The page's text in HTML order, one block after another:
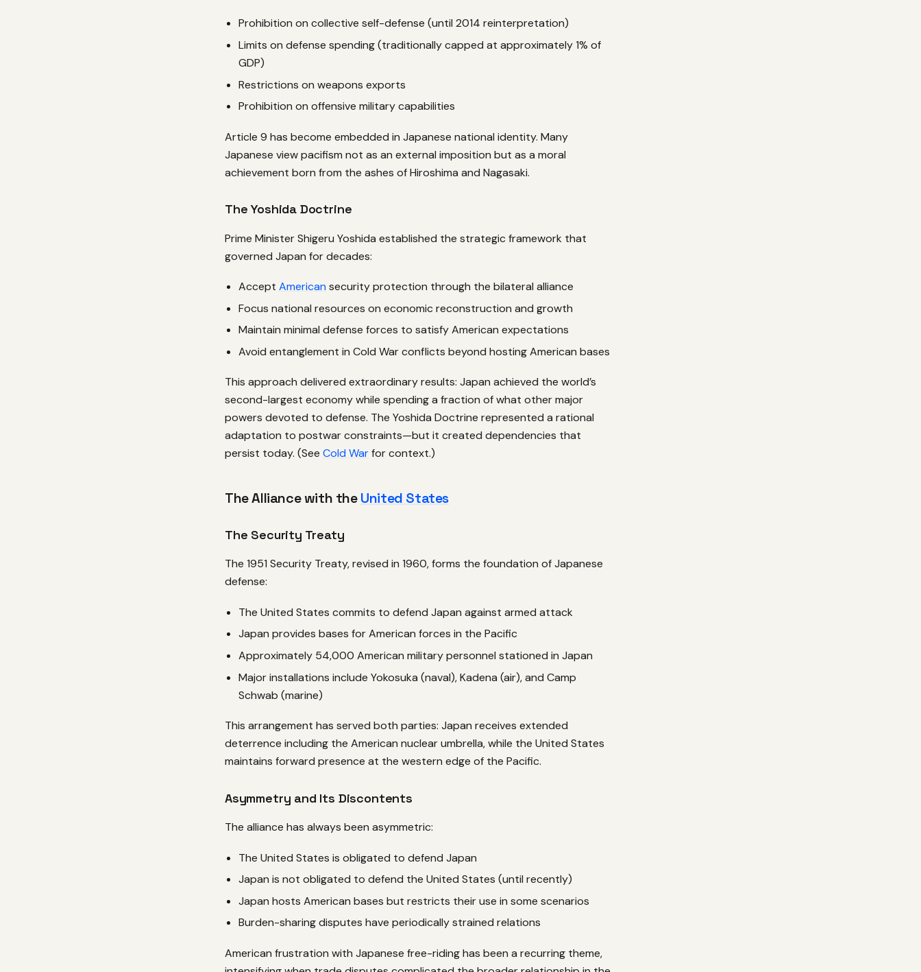
Prohibition on collective self-defense (until 2014 reinterpretation)
Limits on defense spending (traditionally capped at approximately 1% of
GDP)
Restrictions on weapons exports
Prohibition on offensive military capabilities
Article 9 has become embedded in Japanese national identity. Many
Japanese view pacifism not as an external imposition but as a moral
achievement born from the ashes of Hiroshima and Nagasaki.
The Yoshida Doctrine
Prime Minister Shigeru Yoshida established the strategic framework that
governed Japan for decades:
Accept American security protection through the bilateral alliance
Focus national resources on economic reconstruction and growth
Maintain minimal defense forces to satisfy American expectations
Avoid entanglement in Cold War conflicts beyond hosting American bases
This approach delivered extraordinary results: Japan achieved the world’s
second-largest economy while spending a fraction of what other major
powers devoted to defense. The Yoshida Doctrine represented a rational
adaptation to postwar constraints—but it created dependencies that
persist today. (See Cold Warfor context.)
The Alliance with theUnited States
The Security Treaty
The 1951 Security Treaty, revised in 1960, forms the foundation of Japanese
defense:
The United States commits to defend Japan against armed attack
Japan provides bases for American forces in the Pacific
Approximately 54,000 American military personnel stationed in Japan
Major installations include Yokosuka (naval), Kadena (air), and Camp
Schwab (marine)
This arrangement has served both parties: Japan receives extended
deterrence including the American nuclear umbrella, while the United States
maintains forward presence at the western edge of the Pacific.
Asymmetry and Its Discontents
The alliance has always been asymmetric:
The United States is obligated to defend Japan
Japan is not obligated to defend the United States (until recently)
Japan hosts American bases but restricts their use in some scenarios
Burden-sharing disputes have periodically strained relations
American frustration with Japanese free-riding has been a recurring theme,